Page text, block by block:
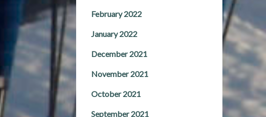
February 2022
January 2022
December 2021
November 2021
October 2021
September 2021